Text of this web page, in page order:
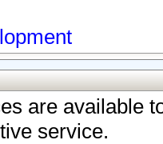
are available
service.